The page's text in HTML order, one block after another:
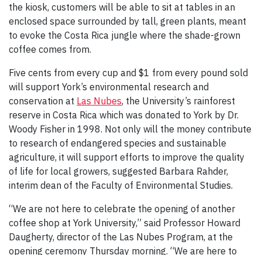
the kiosk, customers will be able to sit at tables in an
enclosed space surrounded by tall, green plants, meant
to evoke the Costa Rica jungle where the shade-grown
coffee comes from.
Five cents from every cup and $1 from every pound sold
will support York’s environmental research and
conservation at Las Nubes, the University’s rainforest
reserve in Costa Rica which was donated to York by Dr.
Woody Fisher in 1998. Not only will the money contribute
to research of endangered species and sustainable
agriculture, it will support efforts to improve the quality
of life for local growers, suggested Barbara Rahder,
interim dean of the Faculty of Environmental Studies.
“We are not here to celebrate the opening of another
coffee shop at York University,” said Professor Howard
Daugherty, director of the Las Nubes Program, at the
opening ceremony Thursday morning. “We are here to